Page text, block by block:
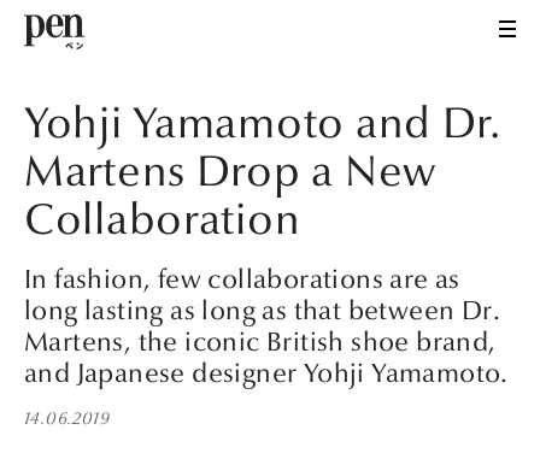
Yohji Yamamoto and Dr.
Martens Drop a New
Collaboration
In fashion, few collaborations are as
long lasting as long as that between Dr.
Martens, the iconic British shoe brand,
and Japanese designer Yohji Yamamoto.
14.06.2019